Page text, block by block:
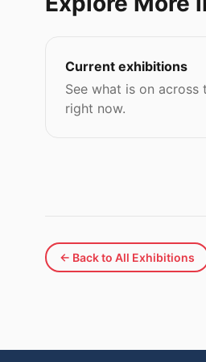
Current exhibitions
See what is on across
right now.
← Back to All Exhibitions